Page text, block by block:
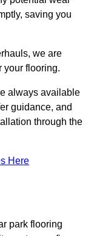
saving you
we are
your flooring.
always available
guidance, and
through the
Here
park flooring